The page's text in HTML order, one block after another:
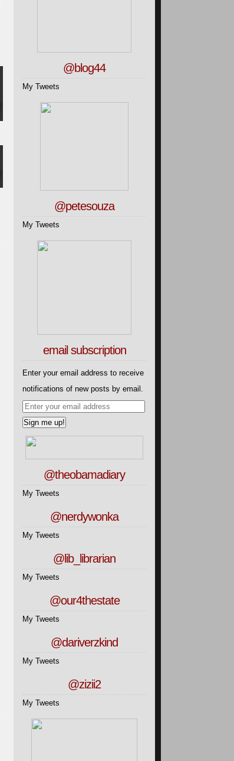
@blog44
My Tweets
@petesouza
My Tweets
email subscription
Enter your email address to receive
notifications of new posts by email.
@theobamadiary
My Tweets
@nerdywonka
My Tweets
@lib_librarian
My Tweets
@our4thestate
My Tweets
@dariverzkind
My Tweets
@zizii2
My Tweets